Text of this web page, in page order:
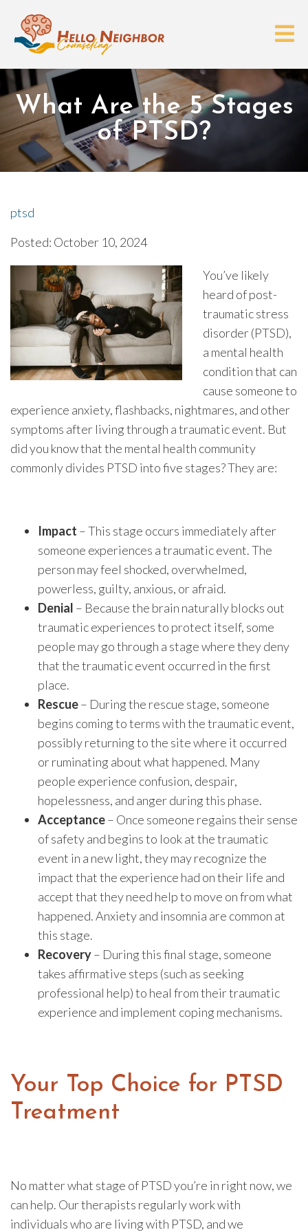
What Are the 5 Stages
of PTSD?
ptsd
Posted: October 10, 2024
You’ve likely
heard of post-
traumatic stress
disorder (PTSD),
a mental health
condition that can
cause someone to
experience anxiety, flashbacks, nightmares, and other
symptoms after living through a traumatic event. But
did you know that the mental health community
commonly divides PTSD into five stages? They are:
Impact – This stage occurs immediately after
someone experiences a traumatic event. The
person may feel shocked, overwhelmed,
powerless, guilty, anxious, or afraid.
Denial – Because the brain naturally blocks out
traumatic experiences to protect itself, some
people may go through a stage where they deny
that the traumatic event occurred in the first
place.
Rescue– During the rescue stage, someone
begins coming to terms with the traumatic event,
possibly returning to the site where it occurred
or ruminating about what happened. Many
people experience confusion, despair,
hopelessness, and anger during this phase.
Acceptance– Once someone regains their sense
of safety and begins to look at the traumatic
event in a new light, they may recognize the
impact that the experience had on their life and
accept that they need help to move on from what
happened. Anxiety and insomnia are common at
this stage.
Recovery– During this final stage, someone
takes affirmative steps (such as seeking
professional help) to heal from their traumatic
experience and implement coping mechanisms.
Your Top Choice for PTSD
Treatment
No matter what stage of PTSD you’re in right now, we
can help. Our therapists regularly work with
individuals who are living with PTSD, and we